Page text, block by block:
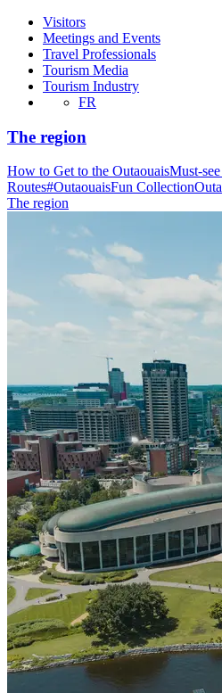
Visitors
Meetings and Events
Travel Professionals
Tourism Media
Tourism Industry
FR
The region
How to Get to the OutaouaisMust-
Routes#OutaouaisFun Collection
The region